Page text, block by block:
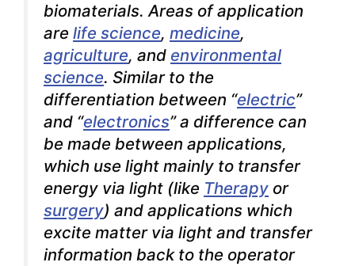
biomaterials. Areas of application
are life science, medicine,
agriculture, and environmental
science. Similar to the
differentiation between “electric”
and “electronics” a difference can
be made between applications,
which use light mainly to transfer
energy via light (like Therapy or
surgery) and applications which
excite matter via light and transfer
information back to the operator